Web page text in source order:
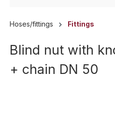
Hoses/fittings Fittings
Blind nut with
+ chain DN 50